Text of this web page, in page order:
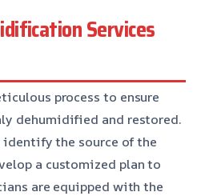
Services
process to ensure
dehumidified and restored.
the source of the
a customized plan to
are equipped with the